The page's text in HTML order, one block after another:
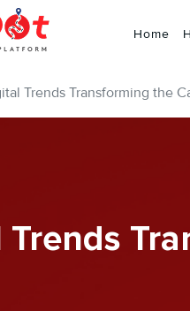
Home
Trends Transforming the